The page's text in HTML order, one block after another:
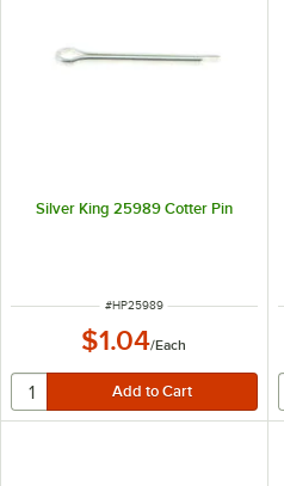
Silver King 25989 Cotter Pin
ITEM NUMBER
#HP25989
$1.04/Each